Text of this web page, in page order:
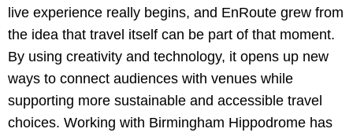
live experience really begins, and EnRoute grew from
the idea that travel itself can be part of that moment.
By using creativity and technology, it opens up new
ways to connect audiences with venues while
supporting more sustainable and accessible travel
choices. Working with Birmingham Hippodrome has